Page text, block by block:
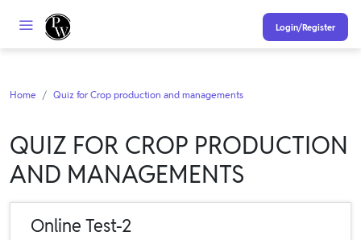
Login/Register
Home Quiz for Crop production and managements
QUIZ FOR CROP PRODUCTION
AND MANAGEMENTS
Online Test-2